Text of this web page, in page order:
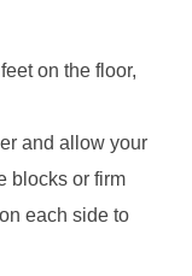
on the floor,
and allow your
blocks or firm
each side to